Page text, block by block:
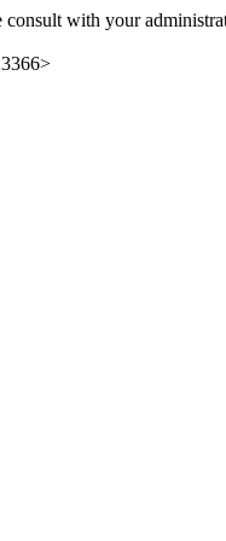
consult with your